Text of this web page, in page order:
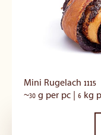
Mini Rugelach 1115
~30 g per pc | 6 kg